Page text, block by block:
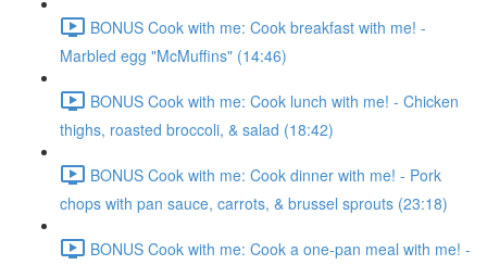
BONUS Cook with me: Cook breakfast with me! -
Marbled egg "McMuffins" (14:46)
BONUS Cook with me: Cook lunch with me! - Chicken
thighs, roasted broccoli, & salad (18:42)
BONUS Cook with me: Cook dinner with me! - Pork
chops with pan sauce, carrots, & brussel sprouts (23:18)
BONUS Cook with me: Cook a one-pan meal with me! -